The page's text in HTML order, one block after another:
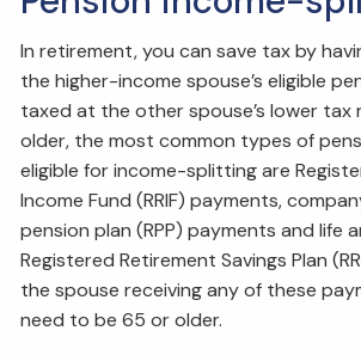
In retirement, you can save tax by
the higher-income spouse’s eligible
taxed at the other spouse’s lower tax
older, the most common types of
eligible for income-splitting are
Income Fund (RRIF) payments,
pension plan (RPP) payments and life
Registered Retirement Savings Plan
the spouse receiving any of these
need to be 65 or older.